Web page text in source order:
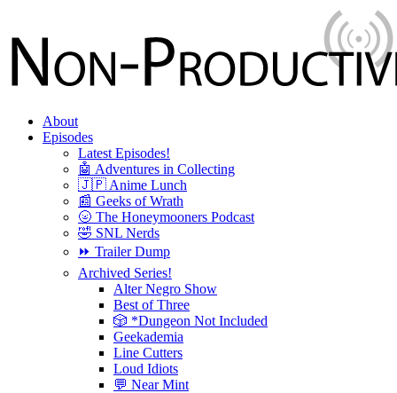
About
Episodes
Latest Episodes!
🤖 Adventures in Collecting
🇯🇵 Anime Lunch
📰 Geeks of Wrath
🌝 The Honeymooners Podcast
🤣 SNL Nerds
⏩ Trailer Dump
Archived Series!
Alter Negro Show
Best of Three
🎲 *Dungeon Not Included
Geekademia
Line Cutters
Loud Idiots
💬 Near Mint